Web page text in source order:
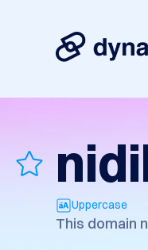
Uppercase
This domain